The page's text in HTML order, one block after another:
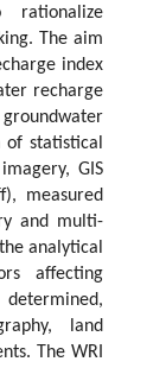
rationalize
The aim
index
recharge
statistical
GIS
measured
and multi-
analytical
affecting
land
The WRI